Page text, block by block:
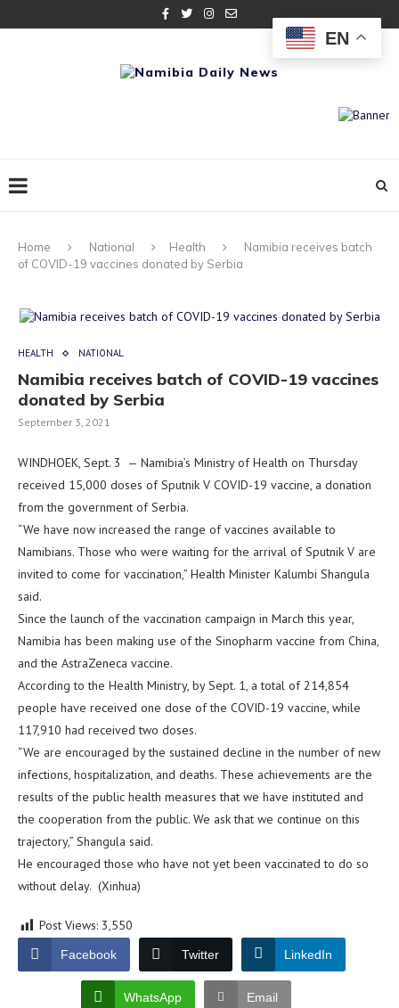
Home National Health
Namibia receives batch
of COVID-19 vaccines donated by Serbia
HEALTH NATIONAL
Namibia receives batch of COVID-19 vaccines
donated by Serbia
September 3, 2021
WINDHOEK, Sept. 3 — Namibia’s Ministry of Health on Thursday
received 15,000 doses of Sputnik V COVID-19 vaccine, a donation
from the government of Serbia.
“We have now increased the range of vaccines available to
Namibians. Those who were waiting for the arrival of Sputnik V are
invited to come for vaccination,” Health Minister Kalumbi Shangula
said.
Since the launch of the vaccination campaign in March this year,
Namibia has been making use of the Sinopharm vaccine from China,
and the AstraZeneca vaccine.
According to the Health Ministry, by Sept. 1, a total of 214,854
people have received one dose of the COVID-19 vaccine, while
117,910 had received two doses.
“We are encouraged by the sustained decline in the number of new
infections, hospitalization, and deaths. These achievements are the
results of the public health measures that we have instituted and
the cooperation from the public. We ask that we continue on this
trajectory,” Shangula said.
He encouraged those who have not yet been vaccinated to do so
without delay. (Xinhua)
Post Views: 3,550
Facebook Twitter LinkedIn
WhatsApp Email
EN